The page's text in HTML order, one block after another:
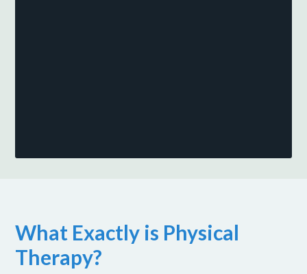
What Exactly is Physical
Therapy?